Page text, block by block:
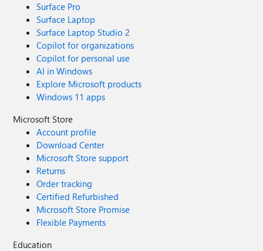
Surface Pro
Surface Laptop
Surface Laptop Studio 2
Copilot for organizations
Copilot for personal use
AI in Windows
Explore Microsoft products
Windows 11 apps
Microsoft Store
Account profile
Download Center
Microsoft Store support
Returns
Order tracking
Certified Refurbished
Microsoft Store Promise
Flexible Payments
Education